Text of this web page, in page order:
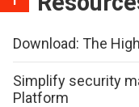
Download: The
Simplify security
Platform